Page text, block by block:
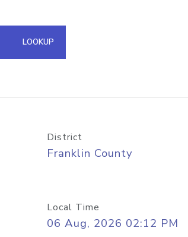
API
LOOKUP
District
Franklin County
Local Time
06 Aug, 2026 02:12 PM